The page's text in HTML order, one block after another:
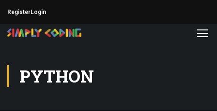
RegisterLogin
PYTHON